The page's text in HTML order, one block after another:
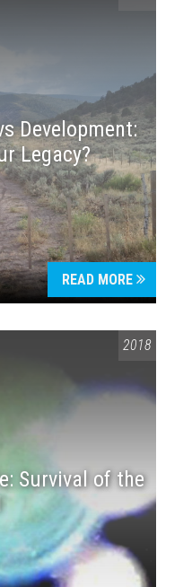
Development:
Legacy?
READ MORE
2018
Survival of the
your search